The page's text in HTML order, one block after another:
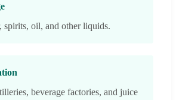
spirits, oil, and other liquids.
beverage factories, and juice